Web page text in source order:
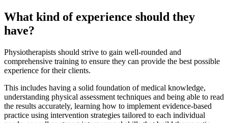
What kind of experience should they
have?
Physiotherapists should strive to gain well-rounded and
comprehensive training to ensure they can provide the best possible
experience for their clients.
This includes having a solid foundation of medical knowledge,
understanding physical assessment techniques and being able to read
the results accurately, learning how to implement evidence-based
practice using intervention strategies tailored to each individual